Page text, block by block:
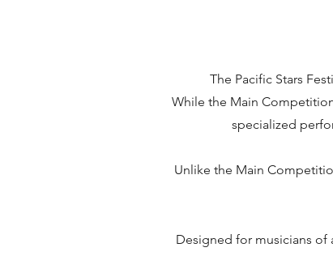
The Pacific Stars
While the Main
specialized
Unlike the Main
Designed for musicians of